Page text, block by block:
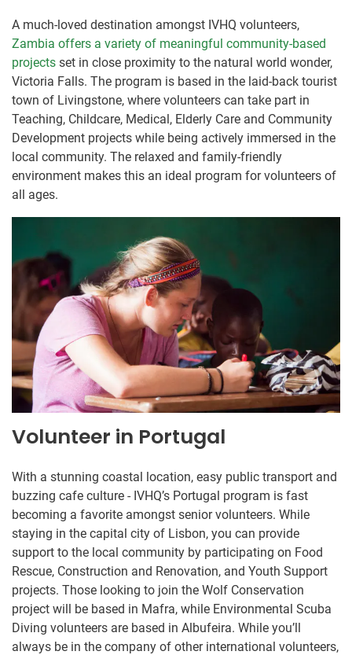
A much-loved destination amongst IVHQ volunteers,
Zambia offers a variety of meaningful community-based
projects set in close proximity to the natural world wonder,
Victoria Falls. The program is based in the laid-back tourist
town of Livingstone, where volunteers can take part in
Teaching, Childcare, Medical, Elderly Care and Community
Development projects while being actively immersed in the
local community. The relaxed and family-friendly
environment makes this an ideal program for volunteers of
all ages.
Volunteer in Portugal
With a stunning coastal location, easy public transport and
buzzing cafe culture - IVHQ’s Portugal program is fast
becoming a favorite amongst senior volunteers. While
staying in the capital city of Lisbon, you can provide
support to the local community by participating on Food
Rescue, Construction and Renovation, and Youth Support
projects. Those looking to join the Wolf Conservation
project will be based in Mafra, while Environmental Scuba
Diving volunteers are based in Albufeira. While you’ll
always be in the company of other international volunteers,